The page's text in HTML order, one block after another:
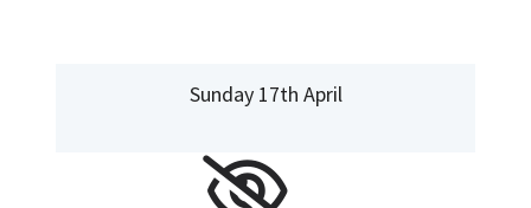
Sunday 17th April